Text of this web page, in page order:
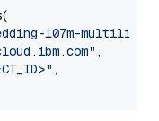
107m-
,
,